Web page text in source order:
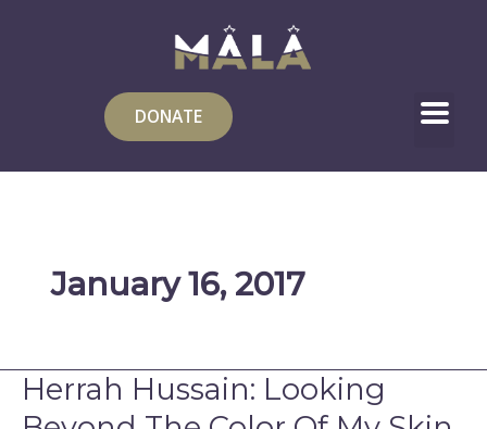
DONATE
January 16, 2017
Herrah Hussain: Looking
Herrah
Hussain: